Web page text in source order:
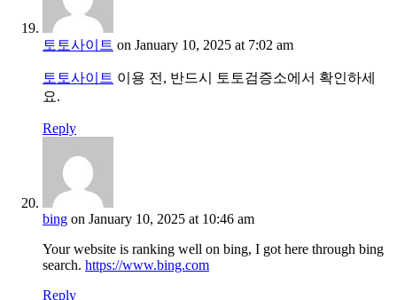
토토사이트 on January 10, 2025 at 7:02 am
토토사이트 이용 전, 반드시 토토검증소에서 확인하세
요.
Reply
bing on January 10, 2025 at 10:46 am
Your website is ranking well on bing, I got here through bing
search. https://www.bing.com
Reply